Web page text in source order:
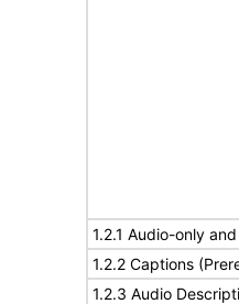
1.2.1 Audio-only
1.2.2 Captions
1.2.3 Audio